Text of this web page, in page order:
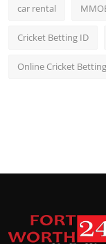
car rental
Cricket Betting ID
Online Cricket